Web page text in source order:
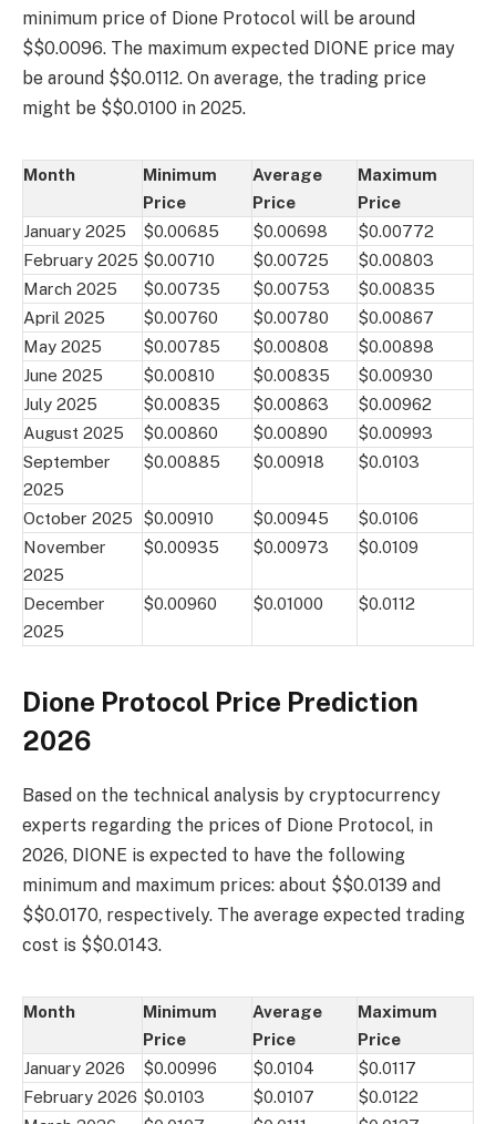
minimum price of Dione Protocol will be around
$$0.0096. The maximum expected DIONE price may
be around $$0.0112. On average, the trading price
might be $$0.0100 in 2025.
Month
Minimum
Price
Average
Price
Maximum
Price
January 2025
$0.00685 $0.00698
$0.00772
February 2025 $0.00710 $0.00725
$0.00803
March 2025
$0.00735 $0.00753
$0.00835
April 2025
$0.00760 $0.00780
$0.00867
May 2025
$0.00785 $0.00808
$0.00898
June 2025
$0.00810 $0.00835
$0.00930
July 2025
$0.00835 $0.00863
$0.00962
August 2025
$0.00860 $0.00890
$0.00993
September
2025
$0.00885 $0.00918 $0.0103
October 2025 $0.00910 $0.00945
$0.0106
November
2025
$0.00935 $0.00973 $0.0109
December
2025
$0.00960 $0.01000 $0.0112
Dione Protocol Price Prediction
2026
Based on the technical analysis by cryptocurrency
experts regarding the prices of Dione Protocol, in
2026, DIONE is expected to have the following
minimum and maximum prices: about $$0.0139 and
$$0.0170, respectively. The average expected trading
cost is $$0.0143.
Month
Minimum
Price
Average
Price
Maximum
Price
January 2026
$0.00996 $0.0104
$0.0117
February 2026 $0.0103 $0.0107
$0.0122